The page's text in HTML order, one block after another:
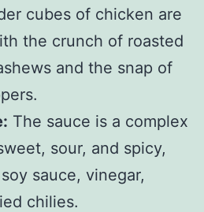
cubes of chicken are
the crunch of roasted
and the snap of
The sauce is a complex
sour, and spicy,
sauce, vinegar,
chilies.